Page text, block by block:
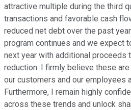
attractive multiple during the third
transactions and favorable cash
reduced net debt over the past
program continues and we expect
next year with additional proceeds
reduction. I firmly believe these
our customers and our employees
Furthermore, I remain highly
across these trends and unlock